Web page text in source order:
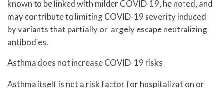
known to be linked with milder COVID-19, he noted, and
may contribute to limiting COVID-19 severity induced
by variants that partially or largely escape neutralizing
antibodies.
Asthma does not increase COVID-19 risks
Asthma itself is not a risk factor for hospitalization or